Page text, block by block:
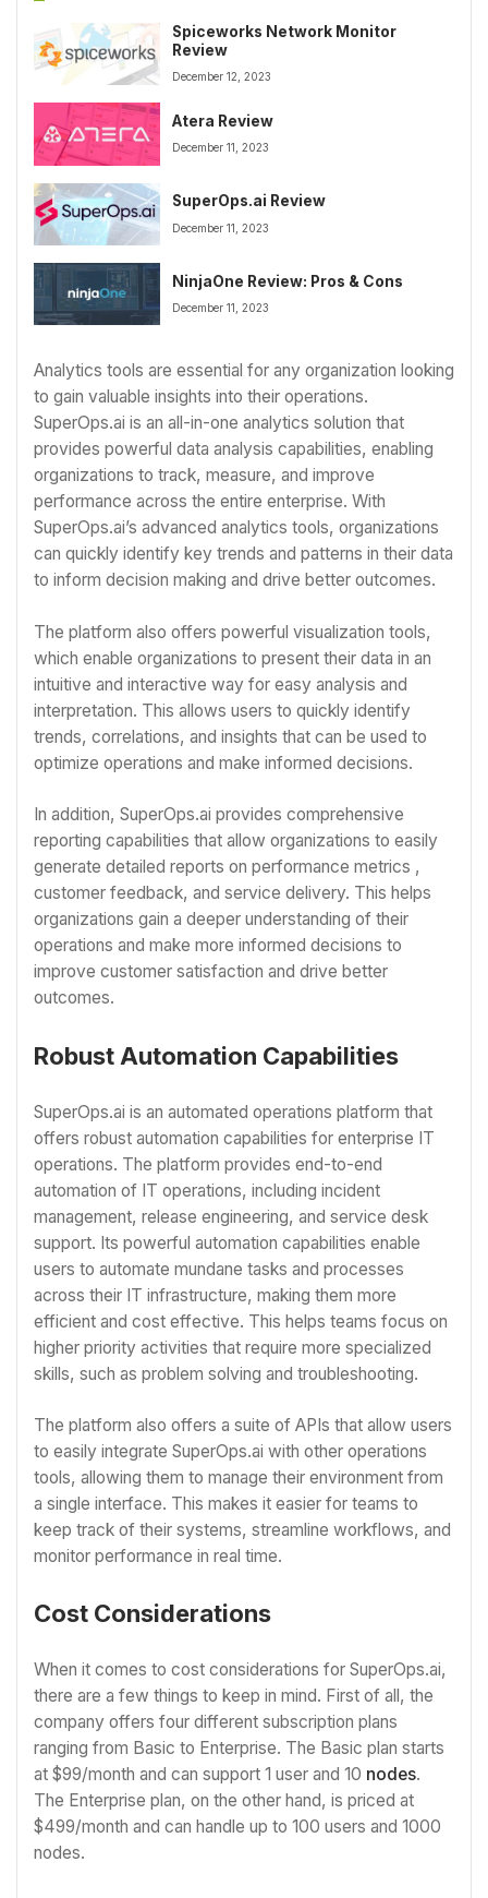
Spiceworks Network Monitor
Review
December 12, 2023
Atera Review
December 11, 2023
SuperOps.ai Review
December 11, 2023
NinjaOne Review: Pros & Cons
December 11, 2023
Analytics tools are essential for any organization looking
to gain valuable insights into their operations.
SuperOps.ai is an all-in-one analytics solution that
provides powerful data analysis capabilities, enabling
organizations to track, measure, and improve
performance across the entire enterprise. With
SuperOps.ai’s advanced analytics tools, organizations
can quickly identify key trends and patterns in their data
to inform decision making and drive better outcomes.
The platform also offers powerful visualization tools,
which enable organizations to present their data in an
intuitive and interactive way for easy analysis and
interpretation. This allows users to quickly identify
trends, correlations, and insights that can be used to
optimize operations and make informed decisions.
In addition, SuperOps.ai provides comprehensive
reporting capabilities that allow organizations to easily
generate detailed reports on performance metrics ,
customer feedback, and service delivery. This helps
organizations gain a deeper understanding of their
operations and make more informed decisions to
improve customer satisfaction and drive better
outcomes.
Robust Automation Capabilities
SuperOps.ai is an automated operations platform that
offers robust automation capabilities for enterprise IT
operations. The platform provides end-to-end
automation of IT operations, including incident
management, release engineering, and service desk
support. Its powerful automation capabilities enable
users to automate mundane tasks and processes
across their IT infrastructure, making them more
efficient and cost effective. This helps teams focus on
higher priority activities that require more specialized
skills, such as problem solving and troubleshooting.
The platform also offers a suite of APIs that allow users
to easily integrate SuperOps.ai with other operations
tools, allowing them to manage their environment from
a single interface. This makes it easier for teams to
keep track of their systems, streamline workflows, and
monitor performance in real time.
Cost Considerations
When it comes to cost considerations for SuperOps.ai,
there are a few things to keep in mind. First of all, the
company offers four different subscription plans
ranging from Basic to Enterprise. The Basic plan starts
at $99/month and can support 1 user and 10 nodes.
The Enterprise plan, on the other hand, is priced at
$499/month and can handle up to 100 users and 1000
nodes.